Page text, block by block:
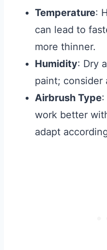
Temperature:
can lead to
more thinner.
Humidity: Dry
paint; consider
Airbrush Type:
work better
adapt